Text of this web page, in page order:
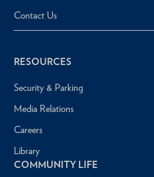
Contact Us
RESOURCES
Security & Parking
Media Relations
Careers
Library
COMMUNITY LIFE